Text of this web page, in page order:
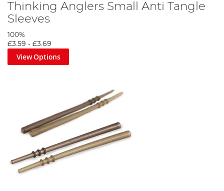
Thinking Anglers Small Anti Tangle
Sleeves
100%
£3.59 - £3.69
View Options